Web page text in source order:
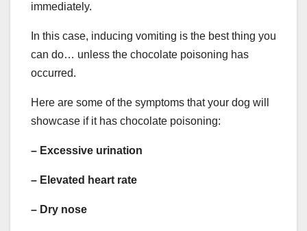
immediately.
In this case, inducing vomiting is the best thing you
can do… unless the chocolate poisoning has
occurred.
Here are some of the symptoms that your dog will
showcase if it has chocolate poisoning:
– Excessive urination
– Elevated heart rate
– Dry nose